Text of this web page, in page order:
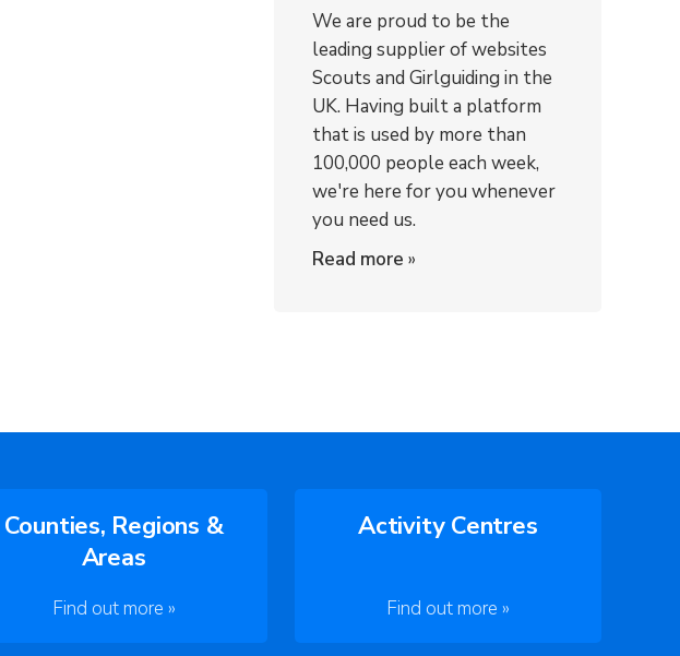
We are proud to be the
leading supplier of websites
Scouts and Girlguiding in the
UK. Having built a platform
that is used by more than
100,000 people each week,
we're here for you whenever
you need us.
Read more »
Counties, Regions &
Areas
Find out more »
Activity Centres
Find out more »